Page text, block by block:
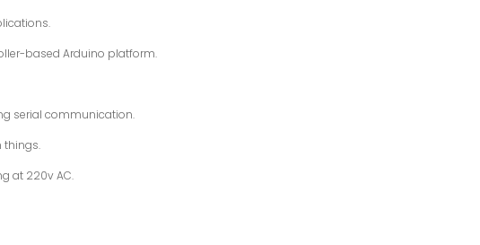
based Arduino platform.
serial communication.
things.
at 220v AC.